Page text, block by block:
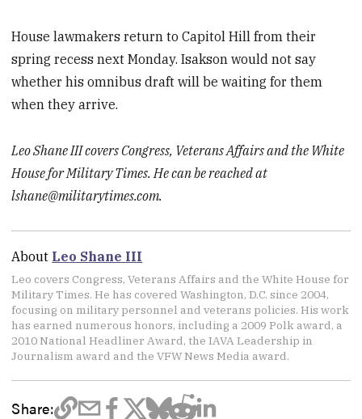
House lawmakers return to Capitol Hill from their
spring recess next Monday. Isakson would not say
whether his omnibus draft will be waiting for them
when they arrive.
Leo Shane III covers Congress, Veterans Affairs and the White
House for Military Times. He can be reached at
lshane@militarytimes.com.
About Leo Shane III
Leo covers Congress, Veterans Affairs and the White House for
Military Times. He has covered Washington, D.C. since 2004,
focusing on military personnel and veterans policies. His work
has earned numerous honors, including a 2009 Polk award, a
2010 National Headliner Award, the IAVA Leadership in
Journalism award and the VFW News Media award.
Share: